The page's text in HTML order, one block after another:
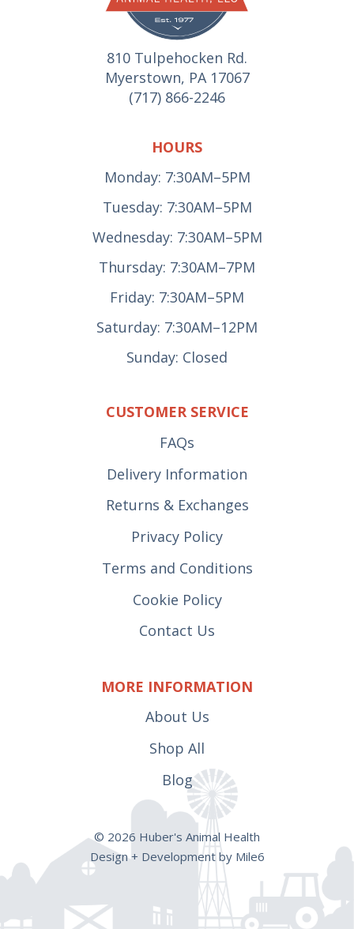
810 Tulpehocken Rd.
Myerstown, PA 17067
(717) 866-2246
HOURS
Monday: 7:30AM–5PM
Tuesday: 7:30AM–5PM
Wednesday: 7:30AM–5PM
Thursday: 7:30AM–7PM
Friday: 7:30AM–5PM
Saturday: 7:30AM–12PM
Sunday: Closed
CUSTOMER SERVICE
FAQs
Delivery Information
Returns & Exchanges
Privacy Policy
Terms and Conditions
Cookie Policy
Contact Us
MORE INFORMATION
About Us
Shop All
Blog
© 2026 Huber's Animal Health
Design + Development by Mile6